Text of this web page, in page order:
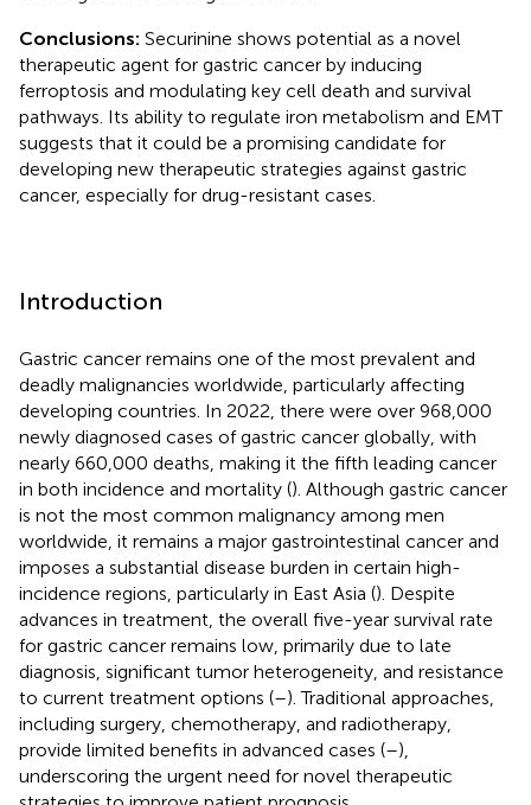
Conclusions: Securinine shows potential as a novel
therapeutic agent for gastric cancer by inducing
ferroptosis and modulating key cell death and survival
pathways. Its ability to regulate iron metabolism and EMT
suggests that it could be a promising candidate for
developing new therapeutic strategies against gastric
cancer, especially for drug-resistant cases.
Introduction
Gastric cancer remains one of the most prevalent and
deadly malignancies worldwide, particularly affecting
developing countries. In 2022, there were over 968,000
newly diagnosed cases of gastric cancer globally, with
nearly 660,000 deaths, making it the fifth leading cancer
in both incidence and mortality (). Although gastric cancer
is not the most common malignancy among men
worldwide, it remains a major gastrointestinal cancer and
imposes a substantial disease burden in certain high-
incidence regions, particularly in East Asia (). Despite
advances in treatment, the overall five-year survival rate
for gastric cancer remains low, primarily due to late
diagnosis, significant tumor heterogeneity, and resistance
to current treatment options (–). Traditional approaches,
including surgery, chemotherapy, and radiotherapy,
provide limited benefits in advanced cases (–),
underscoring the urgent need for novel therapeutic